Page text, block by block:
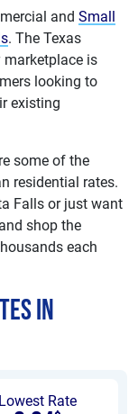
and Small
. The Texas
marketplace is
looking to
existing
some of the
residential rates.
Falls or just want
and shop the
each
in
Lowest Rate